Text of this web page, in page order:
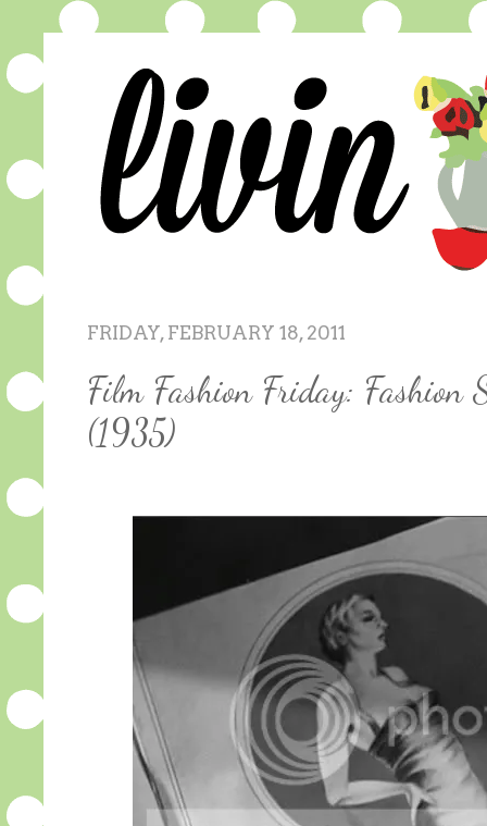
FRIDAY, FEBRUARY 18, 2011
Film Fashion Friday: Fashion
(1935)